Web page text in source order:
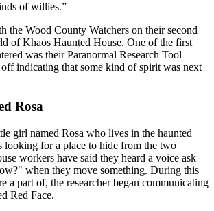
of willies.
the Wood County Watchers on their second
of Khaos Haunted House. One of the first
was their Paranormal Research Tool
indicating that some kind of spirit was next
Rosa
girl named Rosa who lives in the haunted
looking for a place to hide from the two
workers have said they heard a voice ask
when they move something. During this
a part of, the researcher began communicating
Red Face.